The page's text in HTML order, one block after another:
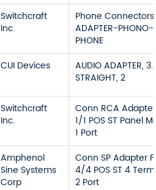
Switchcraft
Inc.
Phone Connectors
ADAPTER-PHONO-
PHONE
CUI Devices
AUDIO ADAPTER,
STRAIGHT, 2
Switchcraft
Inc.
Conn RCA
1/1 POS ST Panel
1 Port
Amphenol
Sine Systems
Corp
Conn SP Adapter
4/4 POS ST 4
2 Port